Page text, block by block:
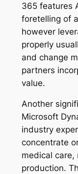
365 features
foretelling of
however
properly
and change
partners
value.
Another
Microsoft
industry
concentrate
medical care,
production.